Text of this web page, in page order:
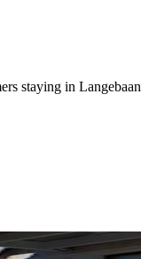
staying in Langebaan